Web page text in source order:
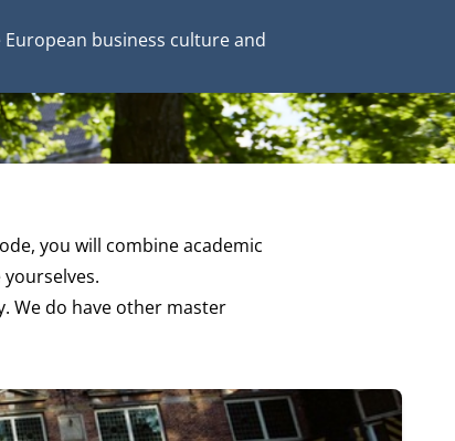
business culture and
you will combine academic
. We do have other master